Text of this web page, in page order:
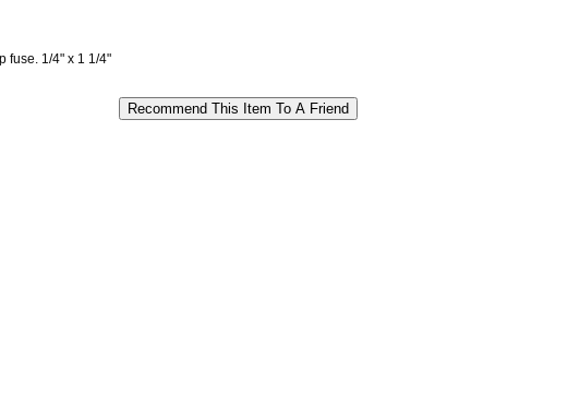
fuse. 1/4" x 1 1/4"